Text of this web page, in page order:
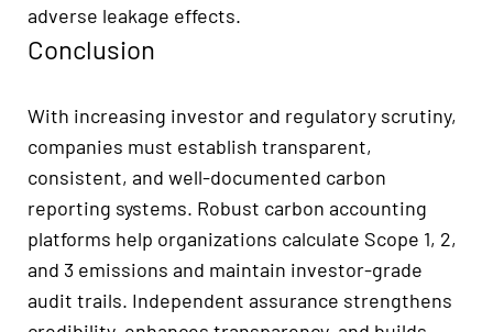
adverse leakage effects.
Conclusion
With increasing investor and regulatory scrutiny,
companies must establish transparent,
consistent, and well-documented carbon
reporting systems. Robust carbon accounting
platforms help organizations calculate Scope 1, 2,
and 3 emissions and maintain investor-grade
audit trails. Independent assurance strengthens